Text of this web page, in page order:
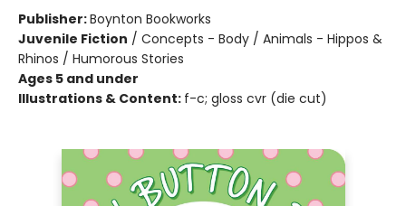
Publisher:Boynton Bookworks
Juvenile Fiction / Concepts - Body / Animals - Hippos &
Rhinos / Humorous Stories
Ages 5 and under
Illustrations & Content: f-c; gloss cvr (die cut)